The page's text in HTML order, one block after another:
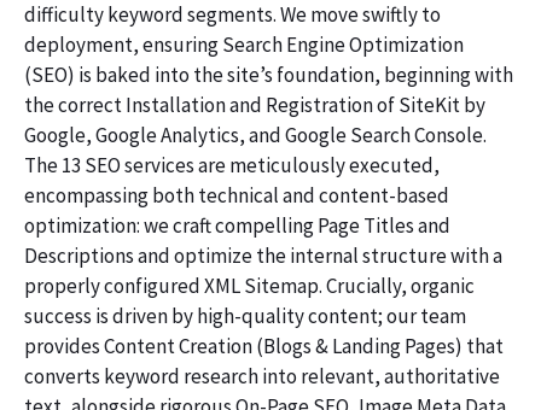
difficulty keyword segments. We move swiftly to
deployment, ensuring Search Engine Optimization
(SEO) is baked into the site’s foundation, beginning with
the correct Installation and Registration of SiteKit by
Google, Google Analytics, and Google Search Console.
The 13 SEO services are meticulously executed,
encompassing both technical and content-based
optimization: we craft compelling Page Titles and
Descriptions and optimize the internal structure with a
properly configured XML Sitemap. Crucially, organic
success is driven by high-quality content; our team
provides Content Creation (Blogs & Landing Pages) that
converts keyword research into relevant, authoritative